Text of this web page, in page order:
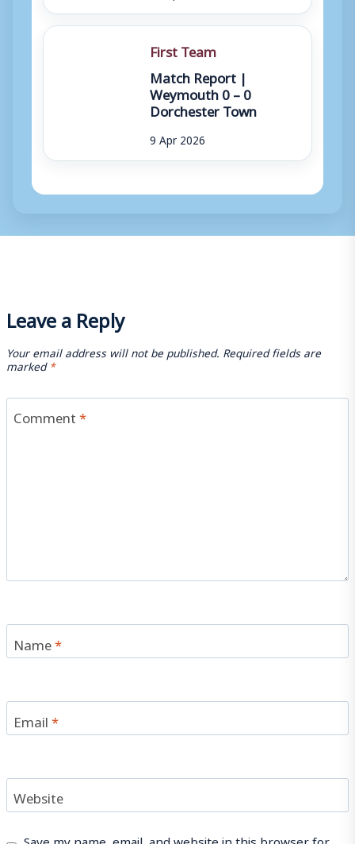
First Team
Match Report |
Weymouth 0 – 0
Dorchester Town
9 Apr 2026
Leave a Reply
Your email address will not be published. Required fields are
marked*
Comment*
Name*
Email*
Website
Save my name, email, and website in this browser for